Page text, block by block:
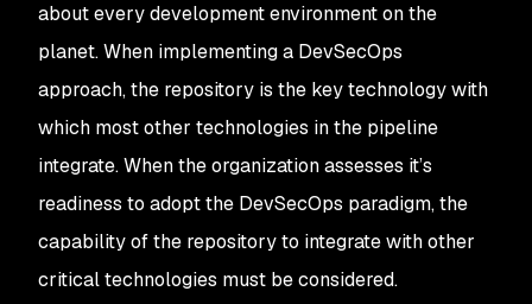
about every development environment on the
planet. When implementing a DevSecOps
approach, the repository is the key technology with
which most other technologies in the pipeline
integrate. When the organization assesses it’s
readiness to adopt the DevSecOps paradigm, the
capability of the repository to integrate with other
critical technologies must be considered.